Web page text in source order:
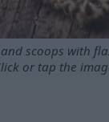
scoops with
or tap the